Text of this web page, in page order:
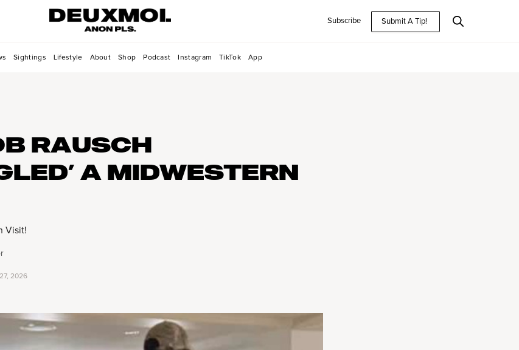
Subscribe Submit A Tip!
Sightings Lifestyle About Shop Podcast Instagram TikTok App
RAUSCH
A MIDWESTERN
Visit!
2026